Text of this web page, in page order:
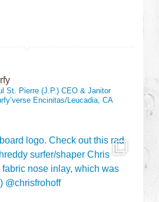
St. Pierre (J.P.)CEO & Janitor
Encinitas/Leucadia, CA